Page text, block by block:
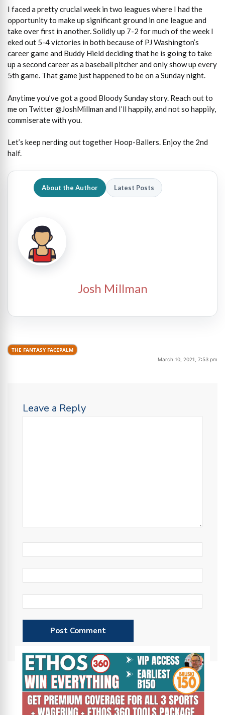
I faced a pretty crucial week in two leagues where I had the
opportunity to make up significant ground in one league and
take over first in another. Solidly up 7-2 for much of the week I
eked out 5-4 victories in both because of PJ Washington’s
career game and Buddy Hield deciding that he is going to take
up a second career as a baseball pitcher and only show up every
5th game. That game just happened to be on a Sunday night.
Anytime you’ve got a good Bloody Sunday story. Reach out to
me on Twitter @JoshMillman and I’ll happily, and not so happily,
commiserate with you.
Let’s keep nerding out together Hoop-Ballers. Enjoy the 2nd
half.
About the Author Latest Posts
Josh Millman
THE FANTASY FACEPALM
March 10, 2021, 7:53 pm
Leave a Reply